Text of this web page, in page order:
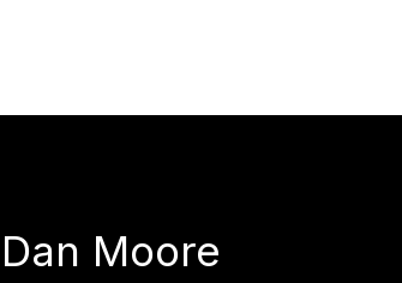
Dan Moore